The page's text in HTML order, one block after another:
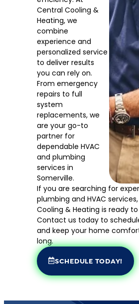
Central Cooling &
Heating, we
combine
experience and
personalized service
to deliver results
you can rely on.
From emergency
repairs to full
system
replacements, we
are your go-to
partner for
dependable HVAC
and plumbing
services in
Somerville.
If you are searching for
plumbing and HVAC
Cooling & Heating is ready to
Contact us today to
and keep your home
long.
SCHEDULE TODAY!